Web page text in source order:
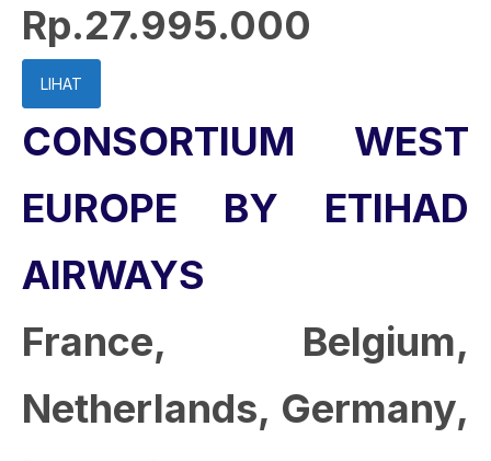
Rp.27.995.000
LIHAT
CONSORTIUM WEST
EUROPE BY ETIHAD
AIRWAYS
France, Belgium,
Netherlands, Germany,